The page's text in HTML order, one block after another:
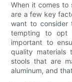
When it comes to
are a few key
want to consider
tempting to opt
important to
quality
stools that are
aluminum, and